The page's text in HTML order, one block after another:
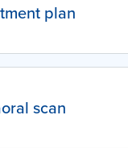
plan
scan